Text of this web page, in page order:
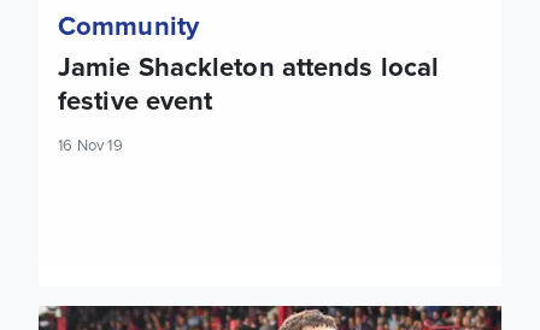
Community
Jamie Shackleton attends local
festive event
16 Nov 19
Mateusz Klich: I feel very happy and proud